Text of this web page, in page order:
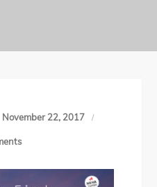
November 22, 2017
on